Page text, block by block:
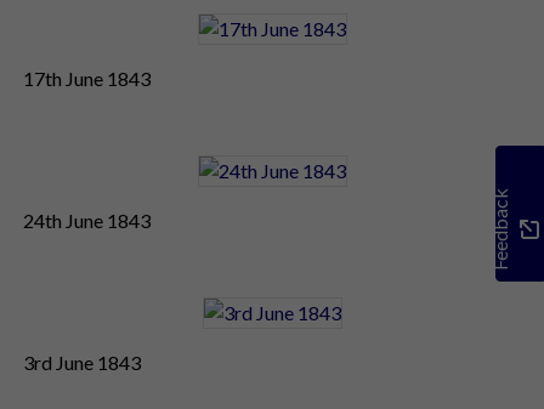
17th June 1843
24th June 1843
3rd June 1843
Feedback